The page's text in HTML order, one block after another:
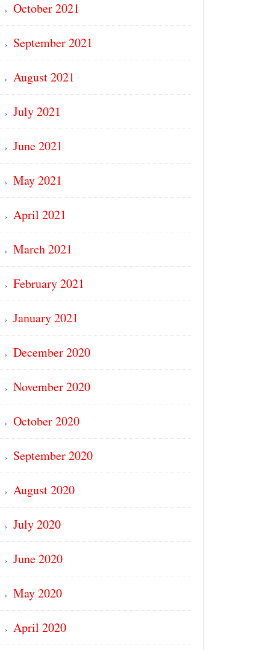
October 2021
September 2021
August 2021
July 2021
June 2021
May 2021
April 2021
March 2021
February 2021
January 2021
December 2020
November 2020
October 2020
September 2020
August 2020
July 2020
June 2020
May 2020
April 2020